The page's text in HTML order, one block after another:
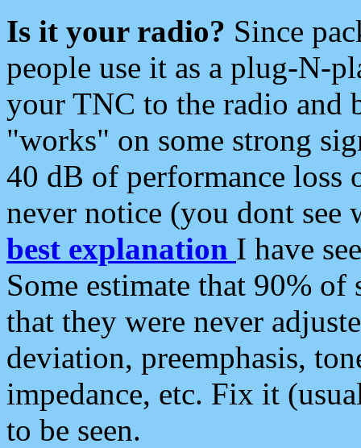
Is it your radio? Since
people use it as a plug-N-
your TNC to the radio and
"works" on some strong
40 dB of performance loss
never notice (you dont see
best explanation I have
Some estimate that 90%
that they were never
deviation, preemphasis,
impedance, etc. Fix it
to be seen.